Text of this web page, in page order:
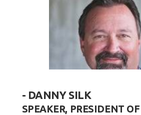
- DANNY SILK
SPEAKER, PRESIDENT